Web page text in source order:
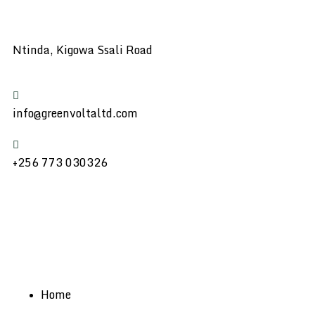
Ntinda, Kigowa Ssali Road
info@greenvoltaltd.com
+256 773 030326
Home